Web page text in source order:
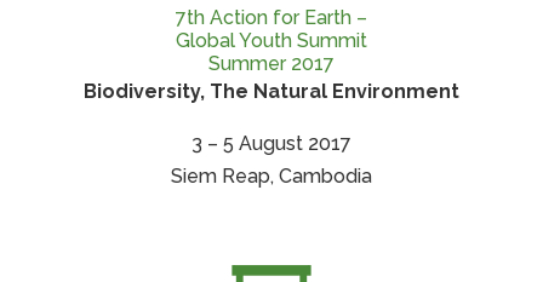
7th Action for Earth –
Global Youth Summit
Summer 2017
Biodiversity, The Natural Environment
3 – 5 August 2017
Siem Reap, Cambodia